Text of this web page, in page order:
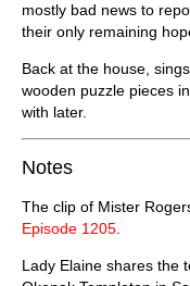
mostly bad news to
their only remaining
Back at the house, sings
wooden puzzle pieces
with later.
Notes
The clip of Mister
Episode 1205
Lady Elaine shares the